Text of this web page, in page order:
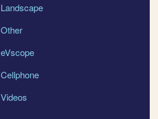
Landscape
Other
eVscope
Cellphone
Videos